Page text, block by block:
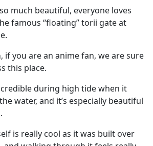
much beautiful, everyone loves
famous “floating” torii gate at
.
if you are an anime fan, we are sure
this place.
during high tide when it
water, and it’s especially beautiful
is really cool as it was built over